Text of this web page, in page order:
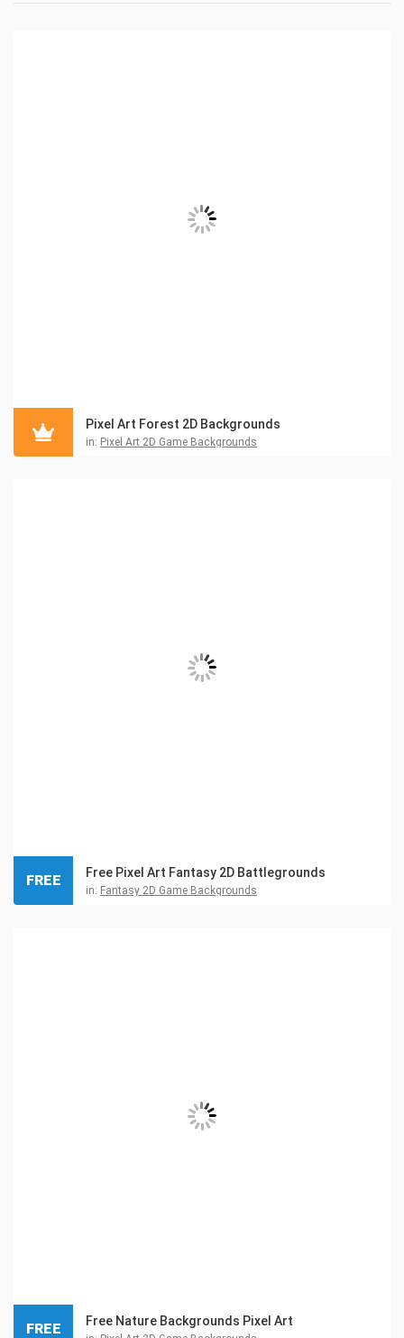
Pixel Art Forest 2D Backgrounds
in: Pixel Art 2D Game Backgrounds
Free Pixel Art Fantasy 2D Battlegrounds
in: Fantasy 2D Game Backgrounds
FREE
Free Nature Backgrounds Pixel Art
FREE